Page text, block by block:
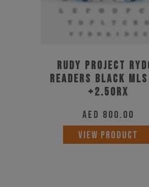
Rudy Project
Readers Black
+2.50RX
AED 800.00
VIEW PRODUCT